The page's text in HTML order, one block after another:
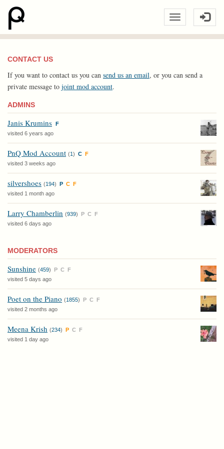
CONTACT US
If you want to contact us you can send us an email, or you can send a
private message to joint mod account.
ADMINS
Janis Krumins F
visited 6 years ago
PnQ Mod Account (1) C F
visited 3 weeks ago
silvershoes (194) P C F
visited 1 month ago
Larry Chamberlin (939) P C F
visited 6 days ago
MODERATORS
Sunshine (459) P C F
visited 5 days ago
Poet on the Piano (1855) P C F
visited 2 months ago
Meena Krish (234) P C F
visited 1 day ago